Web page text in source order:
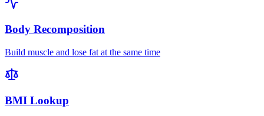
Body Recomposition
Build muscle and lose fat at the same time
BMI Lookup